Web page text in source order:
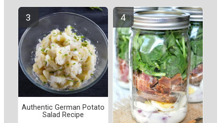
Authentic German Potato
Salad Recipe